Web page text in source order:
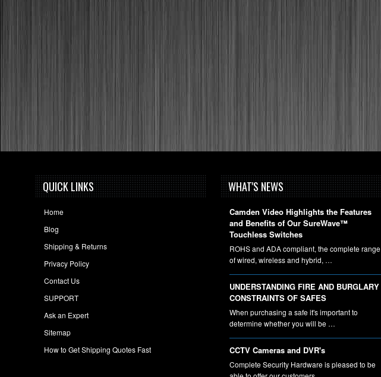
QUICK LINKS
Home
Blog
Shipping & Returns
Privacy Policy
Contact Us
SUPPORT
Ask an Expert
Sitemap
How to Get Shipping Quotes Fast
WHAT'S NEWS
Camden Video Highlights the Features
and Benefits of Our SureWave™
Touchless Switches
ROHS and ADA compliant, the complete range
of wired, wireless and hybrid, …
UNDERSTANDING FIRE AND BURGLARY
CONSTRAINTS OF SAFES
When purchasing a safe it's important to
determine whether you will be …
CCTV Cameras and DVR's
Complete Security Hardware is pleased to be